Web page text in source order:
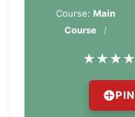
Course: Main
Course
★★★★
PIN